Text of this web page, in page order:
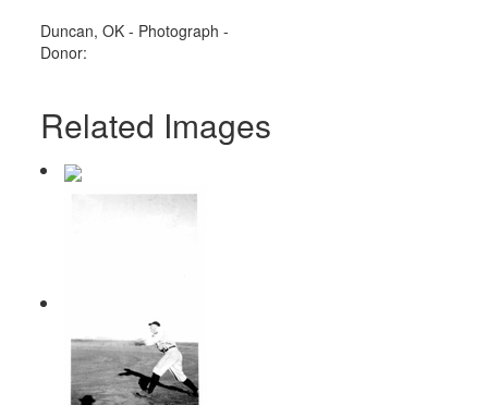
Duncan, OK - Photograph -
Donor:
Related Images